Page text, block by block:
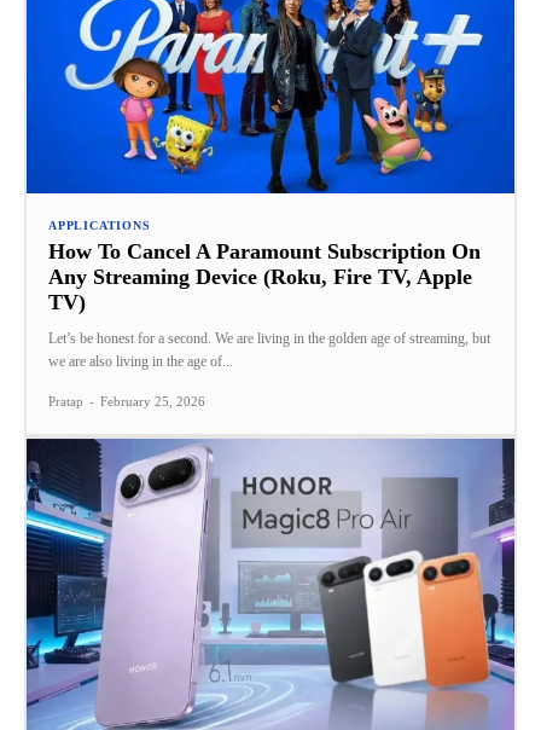
APPLICATIONS
How To Cancel A Paramount Subscription On
Any Streaming Device (Roku, Fire TV, Apple
TV)
Let’s be honest for a second. We are living in the golden age of streaming, but
we are also living in the age of...
Pratap - February 25, 2026